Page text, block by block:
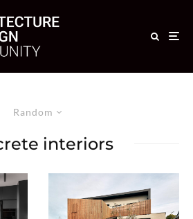
Random
interiors